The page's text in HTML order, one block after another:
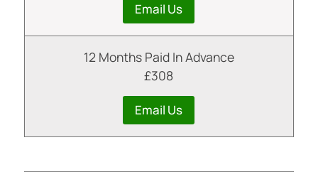
Email Us
12 Months Paid In Advance
£308
Email Us